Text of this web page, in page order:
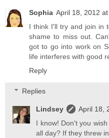
Sophia April 18, 2012 at
I think I'll try and join in
shame to miss out.
got to go into work on
life interferes with good
Reply
Replies
Lindsey
April 18,
I know! Don't you
all day? If they threw